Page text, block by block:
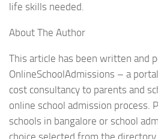
life skills needed.
About The Author
This article has been written and
OnlineSchoolAdmissions – a
cost consultancy to parents and
online school admission process.
schools in bangalore or school
choice selected from the